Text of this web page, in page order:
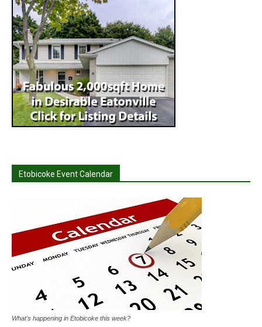
Etobicoke Event Calendar
What's happening in Etobicoke this week?